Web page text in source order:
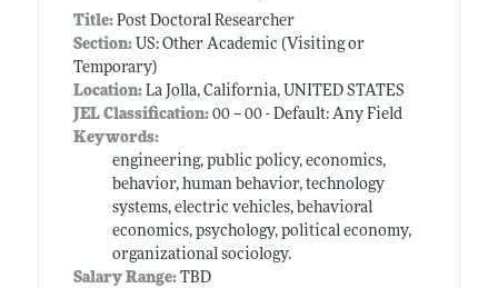
Title: Post Doctoral Researcher
Section:US: Other Academic (Visiting or
Temporary)
Location:La Jolla, California, UNITED STATES
JEL Classification:00 -- 00 - Default: Any Field
Keywords:
engineering, public policy, economics,
behavior, human behavior, technology
systems, electric vehicles, behavioral
economics, psychology, political economy,
organizational sociology.
Salary Range: TBD